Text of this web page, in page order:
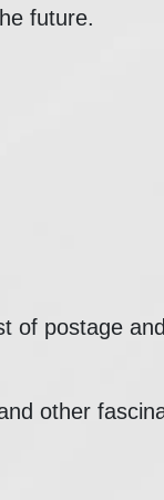
future.
of postage
other